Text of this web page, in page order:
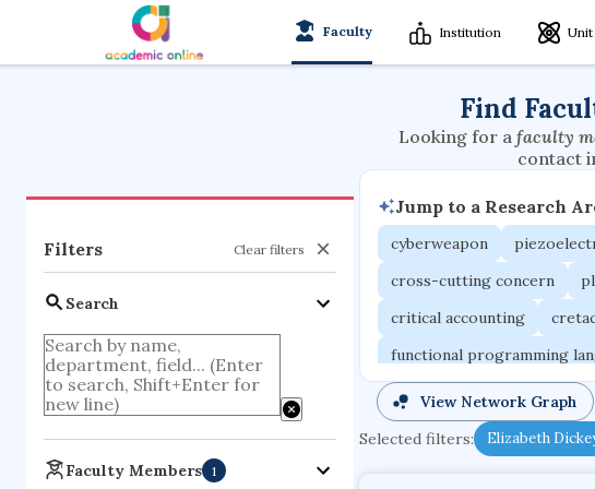
Faculty Institution Unit
Filters Clear filters
Search
Faculty Members 1
Find
Looking for a faculty
contact
Jump to a Research
cyberweapon
cross-cutting concern
critical accounting
functional programming
organometallic
porous body
View Network Graph
Selected filters:
Elizabeth